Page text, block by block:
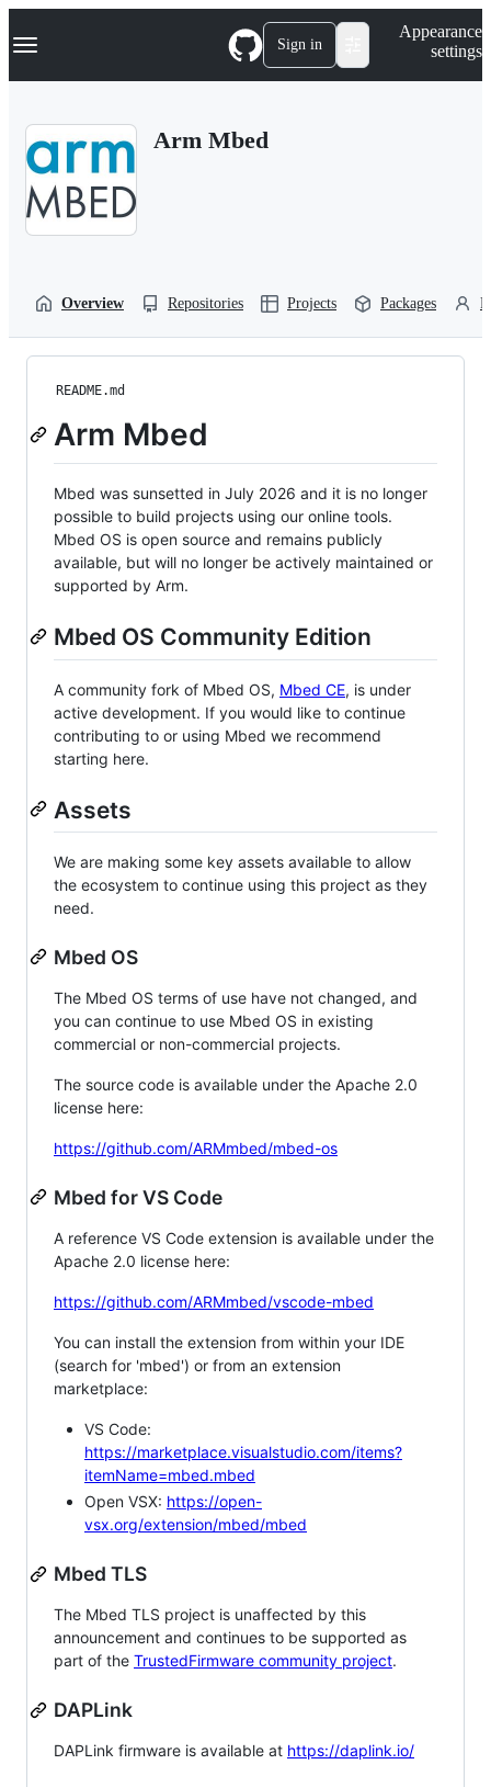
k
p
Navigation Menu Sign in
Appearance
settings
Arm Mbed
Overview Repositories Projects Packages
README.md
Arm Mbed
Mbed was sunsetted in July 2026 and it is no longer
possible to build projects using our online tools.
Mbed OS is open source and remains publicly
available, but will no longer be actively maintained or
supported by Arm.
Mbed OS Community Edition
A community fork of Mbed OS, Mbed CE, is under
active development. If you would like to continue
contributing to or using Mbed we recommend
starting here.
Assets
We are making some key assets available to allow
the ecosystem to continue using this project as they
need.
Mbed OS
The Mbed OS terms of use have not changed, and
you can continue to use Mbed OS in existing
commercial or non-commercial projects.
The source code is available under the Apache 2.0
license here:
https://github.com/ARMmbed/mbed-os
Mbed for VS Code
A reference VS Code extension is available under the
Apache 2.0 license here:
https://github.com/ARMmbed/vscode-mbed
You can install the extension from within your IDE
(search for 'mbed') or from an extension
marketplace:
VS Code:
https://marketplace.visualstudio.com/items?
itemName=mbed.mbed
Open VSX: https://open-
vsx.org/extension/mbed/mbed
Mbed TLS
The Mbed TLS project is unaffected by this
announcement and continues to be supported as
part of the TrustedFirmware community project.
DAPLink
DAPLink firmware is available at https://daplink.io/